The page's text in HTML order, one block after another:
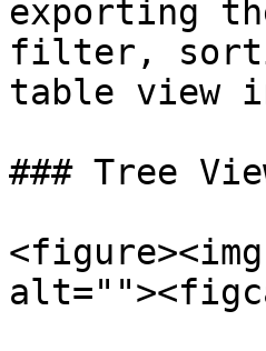
exporting
filter,
table view
### Tree